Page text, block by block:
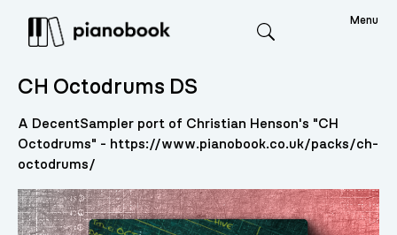
Menu
CH Octodrums DS
A DecentSampler port of Christian Henson's "CH
Octodrums" - https://www.pianobook.co.uk/packs/ch-
octodrums/